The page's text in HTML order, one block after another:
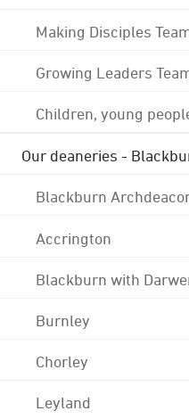
Making Disciples
Growing Leaders
Children, young
Our deaneries -
Blackburn
Accrington
Blackburn with
Burnley
Chorley
Leyland